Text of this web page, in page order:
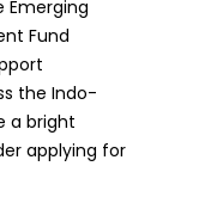
Emerging
Fund
the Indo-
a bright
applying for